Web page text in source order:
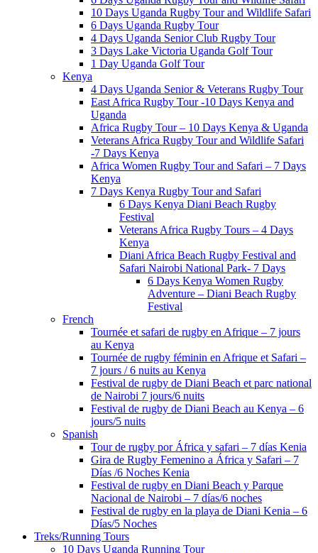
10 Days Uganda Rugby Tour and Wildlife Safari
6 Days Uganda Rugby Tour
4 Days Uganda Senior Club Rugby Tour
3 Days Lake Victoria Uganda Golf Tour
1 Day Uganda Golf Tour
Kenya
4 Days Uganda Senior & Veterans Rugby Tour
East Africa Rugby Tour -10 Days Kenya and
Uganda
Africa Rugby Tour – 10 Days Kenya & Uganda
Veterans Africa Rugby Tour and Wildlife Safari
-7 Days Kenya
Africa Women Rugby Tour and Safari – 7 Days
Kenya
7 Days Kenya Rugby Tour and Safari
6 Days Kenya Diani Beach Rugby
Festival
Veterans Africa Rugby Tours – 4 Days
Kenya
Diani Africa Beach Rugby Festival and
Safari Nairobi National Park- 7 Days
6 Days Kenya Women Rugby
Adventure – Diani Beach Rugby
Festival
French
Tournée et safari de rugby en Afrique – 7 jours
au Kenya
Tournée de rugby féminin en Afrique et Safari –
7 jours / 6 nuits au Kenya
Festival de rugby de Diani Beach et parc national
de Nairobi 7 jours/6 nuits
Festival de rugby de Diani Beach au Kenya – 6
jours/5 nuits
Spanish
Tour de rugby por África y safari – 7 días Kenia
Gira de Rugby Femenino a África y Safari – 7
Días /6 Noches Kenia
Festival de rugby en Diani Beach y Parque
Nacional de Nairobi – 7 días/6 noches
Festival de rugby en la playa de Diani Kenia – 6
Días/5 Noches
Treks/Running Tours
10 Days Uganda Running Tour